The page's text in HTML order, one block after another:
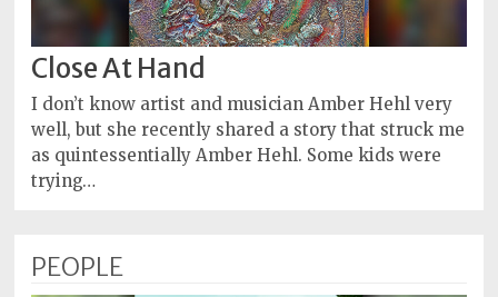
Close At Hand
I don’t know artist and musician Amber Hehl very
well, but she recently shared a story that struck me
as quintessentially Amber Hehl. Some kids were
trying…
PEOPLE